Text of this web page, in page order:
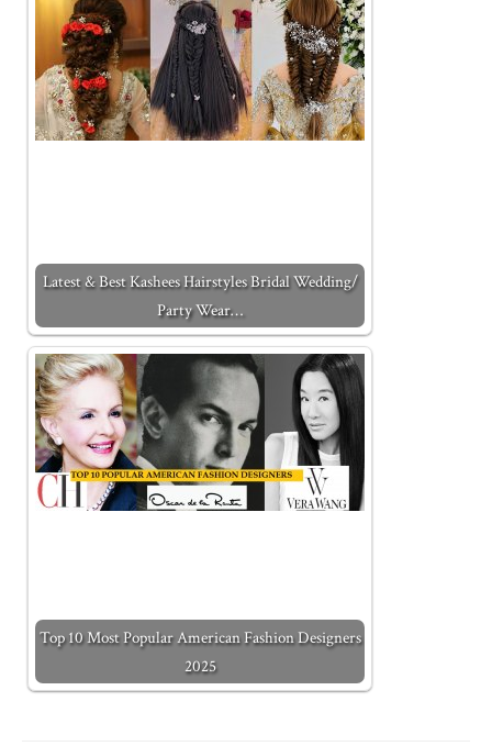
Latest & Best Kashees Hairstyles Bridal Wedding/
Party Wear…
Top 10 Most Popular American Fashion Designers
2025